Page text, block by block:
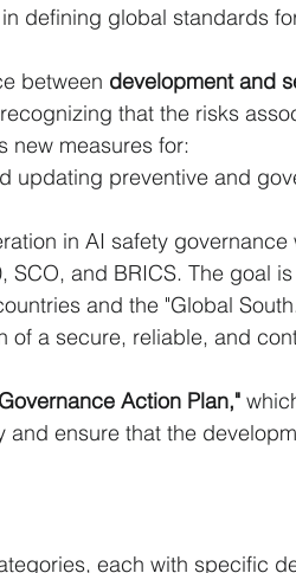
defining global standards
between development and
that the risks
new measures for:
updating preventive and
in AI safety governance
SCO, and BRICS. The goal
and the "Global
of a secure, reliable, and
Action Plan,"
ensure that the
each with specific